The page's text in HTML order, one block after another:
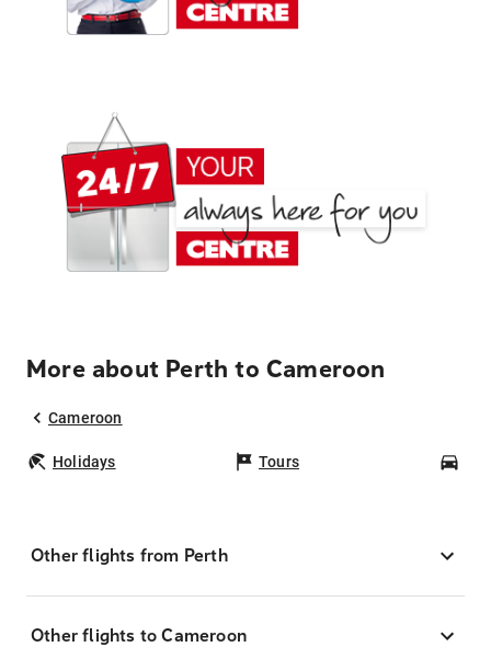
More about Perth to Cameroon
Cameroon
Holidays Tours
Other flights from Perth
Other flights to Cameroon